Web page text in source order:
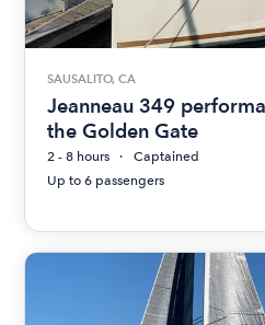
SAUSALITO, CA
Jeanneau 349
the Golden Gate
2 - 8 hours
Captained
Up to 6 passengers